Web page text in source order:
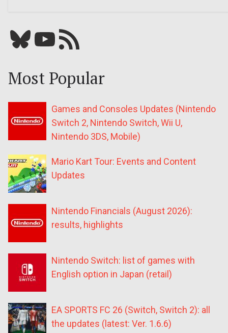
Bluesky YouTube Our RSS feed
Most Popular
Games and Consoles Updates (Nintendo
Switch 2, Nintendo Switch, Wii U,
Nintendo 3DS, Mobile)
Mario Kart Tour: Events and Content
Updates
Nintendo Financials (August 2026):
results, highlights
Nintendo Switch: list of games with
English option in Japan (retail)
EA SPORTS FC 26 (Switch, Switch 2): all
the updates (latest: Ver. 1.6.6)